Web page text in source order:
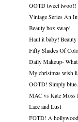
OOTD tweet twoo!!
Vintage Series An
Beauty box swap!
Haul it baby! Beauty
Fifty Shades Of
Daily Makeup-
My christmas wish
OOTD! Simply
MAC vs Kate Moss
Lace and Lust
FOTD! A